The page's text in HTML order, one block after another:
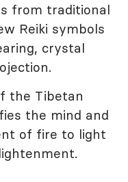
from traditional
Reiki symbols
crystal
the Tibetan
the mind and
of fire to light